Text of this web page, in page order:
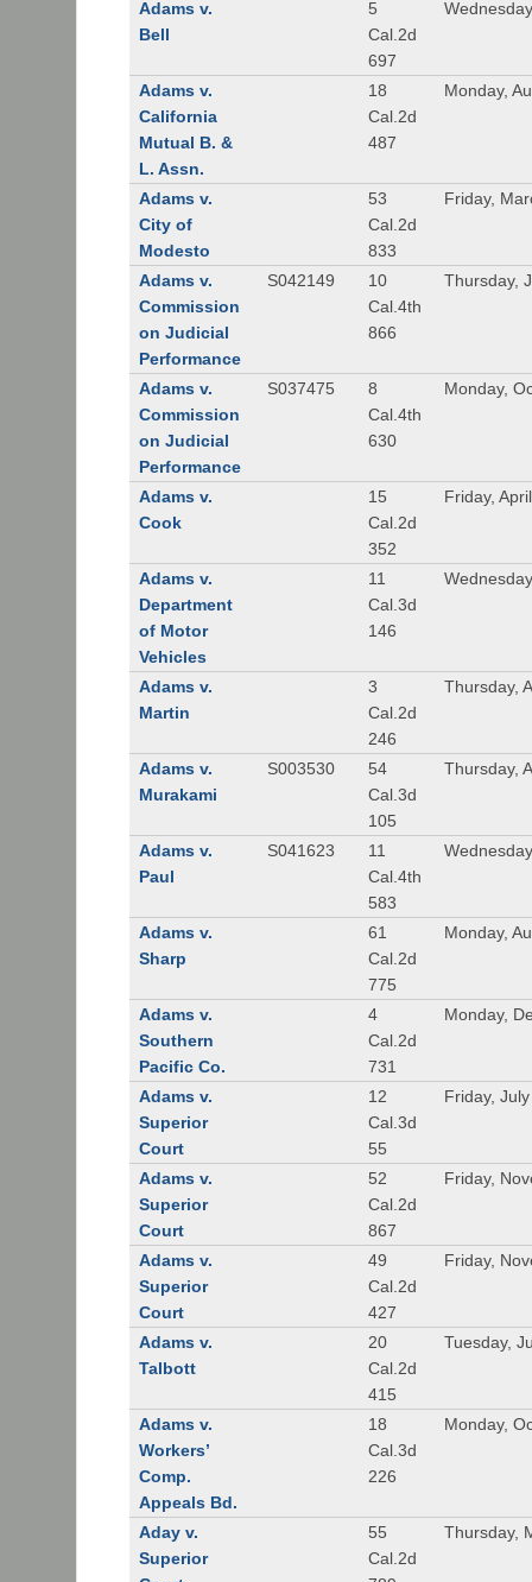
Adams v.
Bell
5
Cal.2d
697
Adams v.
California
Mutual B. &
L. Assn.
18
Cal.2d
487
Monday,
Adams v.
City of
Modesto
53
Cal.2d
833
Friday,
Adams v.
Commission
on Judicial
Performance
S042149
10
Cal.4th
866
Thursday,
Adams v.
Commission
on Judicial
Performance
S037475
8
Cal.4th
630
Monday,
Adams v.
Cook
15
Cal.2d
352
Friday,
Adams v.
Department
of Motor
Vehicles
11
Cal.3d
146
Adams v.
Martin
3
Cal.2d
246
Thursday,
Adams v.
Murakami
S003530
54
Cal.3d
105
Thursday,
Adams v.
Paul
S041623
11
Cal.4th
583
Adams v.
Sharp
61
Cal.2d
775
Monday,
Adams v.
Southern
Pacific Co.
4
Cal.2d
731
Monday,
Adams v.
Superior
Court
12
Cal.3d
55
Friday,
Adams v.
Superior
Court
52
Cal.2d
867
Friday,
Adams v.
Superior
Court
49
Cal.2d
427
Friday,
Adams v.
Talbott
20
Cal.2d
415
Tuesday,
Adams v.
Workers’
Comp.
Appeals Bd.
18
Cal.3d
226
Monday,
Aday v.
Superior
55
Cal.2d
Thursday,